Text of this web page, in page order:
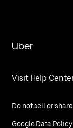
Uber
Visit Help
Do not sell or
Google Data Policy